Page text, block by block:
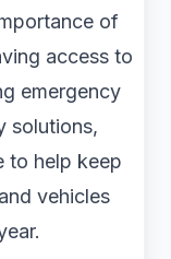
of
access to
emergency
solutions,
to help keep
vehicles